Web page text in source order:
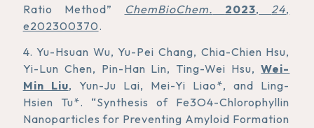
Ratio Method”
ChemBioChem. 2023, 24,
e202300370.
4. Yu-Hsuan Wu, Yu-Pei Chang, Chia-Chien Hsu,
Yi-Lun Chen, Pin-Han Lin, Ting-Wei Hsu,Wei-
Min Liu, Yun-Ju Lai, Mei-Yi Liao*, and Ling-
Hsien Tu*. “Synthesis of Fe3O4-Chlorophyllin
Nanoparticles for Preventing Amyloid Formation